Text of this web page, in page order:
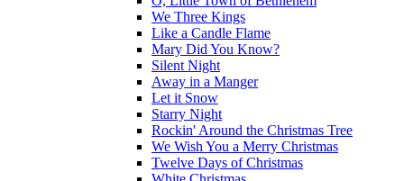
We Three Kings
Like a Candle Flame
Mary Did You Know?
Silent Night
Away in a Manger
Let it Snow
Starry Night
Rockin' Around the Christmas Tree
We Wish You a Merry Christmas
Twelve Days of Christmas